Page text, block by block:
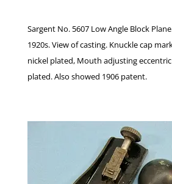
Sargent No. 5607 Low Angle Block
1920s. View of casting. Knuckle cap
nickel plated, Mouth adjusting
plated. Also showed 1906 patent.